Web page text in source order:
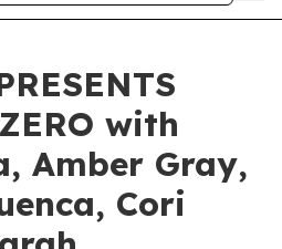
with
Amber Gray,
Cori